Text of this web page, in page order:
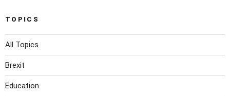
TOPICS
All Topics
Brexit
Education